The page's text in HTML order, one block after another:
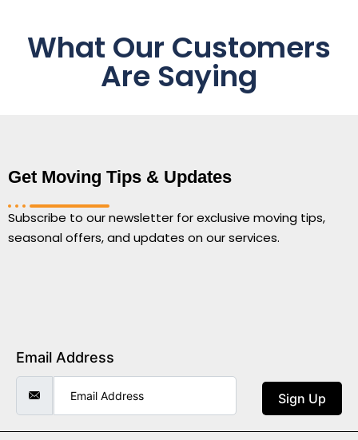
What Our Customers
Are Saying
Get Moving Tips & Updates
Subscribe to our newsletter for exclusive moving tips,
seasonal offers, and updates on our services.
Email Address
Sign Up